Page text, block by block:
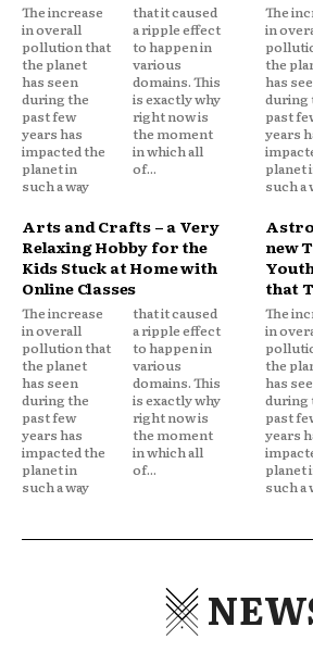
The increase
in overall
pollution that
the planet
has seen
during the
past few
years has
impacted the
planet in
such a way
that it caused
a ripple effect
to happen in
various
domains. This
is exactly why
right now is
the moment
in which all
of...
The
in
the
has
during
past
years
planet
such a
that it
a ripple
to
domains.
is exactly
right now
the
in
Arts and Crafts – a Very
Relaxing Hobby for the
Kids Stuck at Home with
Online Classes
The increase
in overall
pollution that
the planet
has seen
during the
past few
years has
impacted the
planet in
such a way
that it caused
a ripple effect
to happen in
various
domains. This
is exactly why
right now is
the moment
in which all
of...
new
that
The
in
the
has
during
past
years
planet
such a
that it
a ripple
to
domains.
is exactly
right now
the
in